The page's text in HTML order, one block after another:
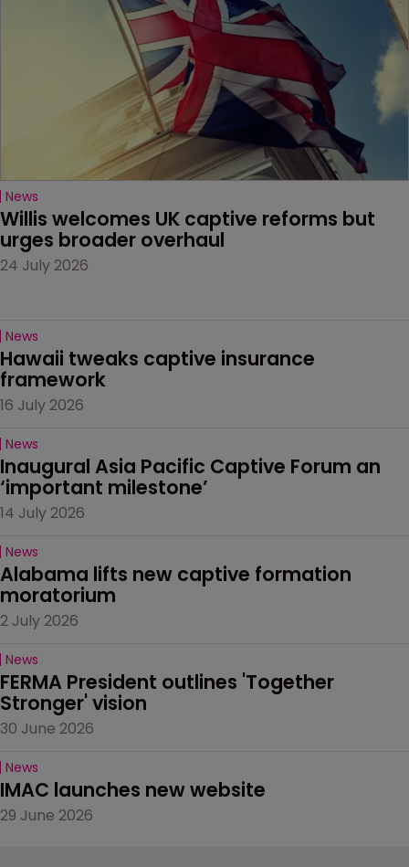
News
Willis welcomes UK captive reforms but
urges broader overhaul
24 July 2026
News
Hawaii tweaks captive insurance
framework
16 July 2026
News
Inaugural Asia Pacific Captive Forum an
‘important milestone’
14 July 2026
News
Alabama lifts new captive formation
moratorium
2 July 2026
News
FERMA President outlines 'Together
Stronger' vision
30 June 2026
News
IMAC launches new website
29 June 2026